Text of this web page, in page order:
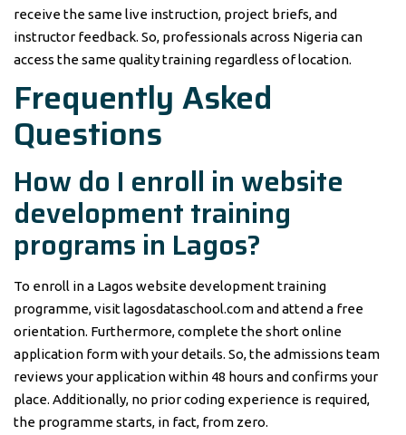
receive the same live instruction, project briefs, and
instructor feedback. So, professionals across Nigeria can
access the same quality training regardless of location.
Frequently Asked
Questions
How do I enroll in website
development training
programs in Lagos?
To enroll in a Lagos website development training
programme, visit lagosdataschool.com and attend a free
orientation. Furthermore, complete the short online
application form with your details. So, the admissions team
reviews your application within 48 hours and confirms your
place. Additionally, no prior coding experience is required,
the programme starts, in fact, from zero.